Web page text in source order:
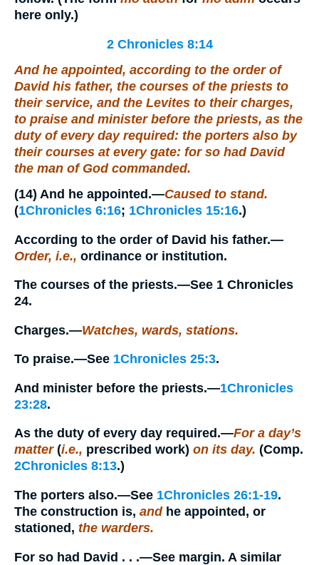
here only.)
2 Chronicles 8:14
And he appointed, according to the order of
David his father, the courses of the priests to
their service, and the Levites to their charges,
to praise and minister before the priests, as the
duty of every day required: the porters also by
their courses at every gate: for so had David
the man of God commanded.
(14) And he appointed.—Caused to stand.
(1Chronicles 6:16; 1Chronicles 15:16.)
According to the order of David his father.—
Order, i.e., ordinance or institution.
The courses of the priests.—See 1 Chronicles
24.
Charges.—Watches, wards, stations.
To praise.—See 1Chronicles 25:3.
And minister before the priests.—1Chronicles
23:28.
As the duty of every day required.—For a day’s
matter(i.e., prescribed work) on its day. (Comp.
2Chronicles 8:13.)
The porters also.—See 1Chronicles 26:1-19.
The construction is, andhe appointed, or
stationed, the warders.
For so had David . . .—See margin. A similar